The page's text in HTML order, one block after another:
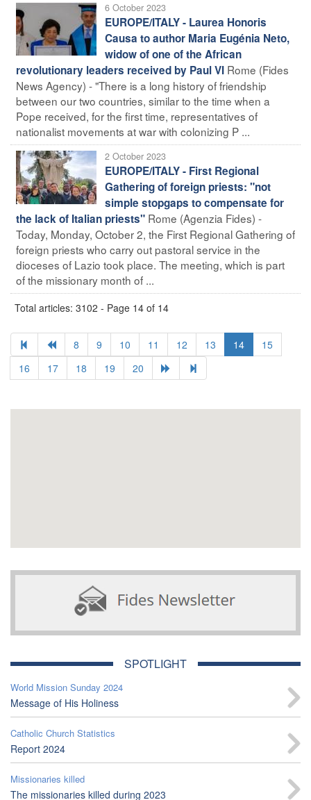
6 October 2023
EUROPE/ITALY - Laurea Honoris
Causa to author Maria Eugénia Neto,
widow of one of the African
revolutionary leaders received by Paul VI Rome (Fides
News Agency) - "There is a long history of friendship
between our two countries, similar to the time when a
Pope received, for the first time, representatives of
nationalist movements at war with colonizing P ...
2 October 2023
EUROPE/ITALY - First Regional
Gathering of foreign priests: "not
simple stopgaps to compensate for
the lack of Italian priests" Rome (Agenzia Fides) -
Today, Monday, October 2, the First Regional Gathering of
foreign priests who carry out pastoral service in the
dioceses of Lazio took place. The meeting, which is part
of the missionary month of ...
Total articles: 3102 - Page 14 of 14
8 9 10 11 12 13 14
15
16
17 18 19 20
SPOTLIGHT
World Mission Sunday 2024
Message of His Holiness
Catholic Church Statistics
Report 2024
Missionaries killed
The missionaries killed during 2023